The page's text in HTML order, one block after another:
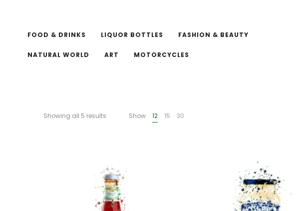
FOOD & DRINKS LIQUOR BOTTLES FASHION & BEAUTY
NATURAL WORLD ART MOTORCYCLES
Showing all 5 results Show 12 15 30